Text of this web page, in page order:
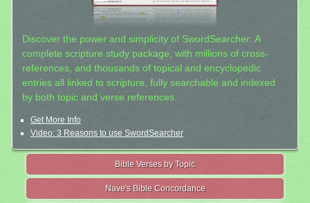
Discover the power and simplicity of SwordSearcher: A
complete scripture study package, with millions of cross-
references, and thousands of topical and encyclopedic
entries all linked to scripture, fully searchable and indexed
by both topic and verse references.
Get More Info
Video: 3 Reasons to use SwordSearcher
Bible Verses by Topic
Nave's Bible Concordance